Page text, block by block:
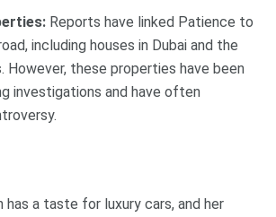
Reports have linked Patience to
including houses in Dubai and the
However, these properties have been
investigations and have often
has a taste for luxury cars, and her